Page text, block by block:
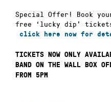
Special Offer! Book
free ‘lucky dip’
click here now for
TICKETS NOW ONLY
BAND ON THE WALL BOX
FROM 5PM